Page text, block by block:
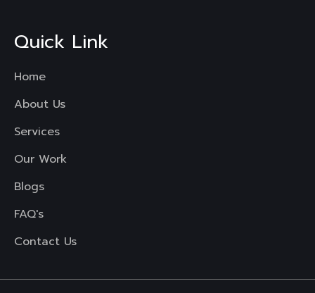
Quick Link
Home
About Us
Services
Our Work
Blogs
FAQ's
Contact Us